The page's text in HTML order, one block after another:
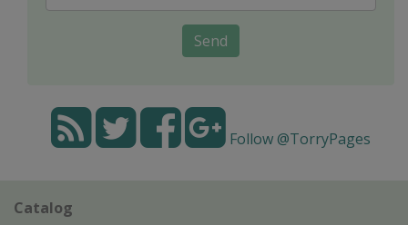
Send
Follow @TorryPages
Catalog